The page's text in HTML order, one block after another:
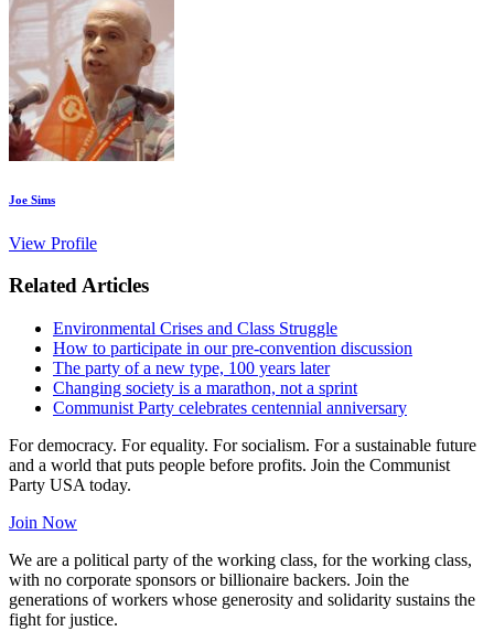
Joe Sims
View Profile
Related Articles
Environmental Crises and Class Struggle
How to participate in our pre-convention discussion
The party of a new type, 100 years later
Changing society is a marathon, not a sprint
Communist Party celebrates centennial anniversary
For democracy. For equality. For socialism. For a sustainable future
and a world that puts people before profits. Join the Communist
Party USA today.
Join Now
We are a political party of the working class, for the working class,
with no corporate sponsors or billionaire backers. Join the
generations of workers whose generosity and solidarity sustains the
fight for justice.